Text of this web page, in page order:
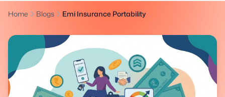
Home Blogs Emi Insurance Portability